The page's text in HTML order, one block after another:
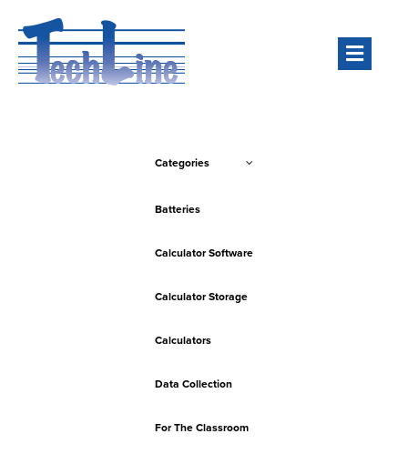
Categories
Batteries
Calculator Software
Calculator Storage
Calculators
Data Collection
For The Classroom